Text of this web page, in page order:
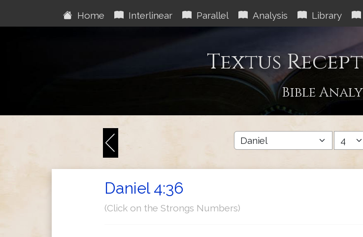
Home Interlinear Parallel Analysis Library
Textus
Bible
Daniel 4:36
(Click on the Strongs Numbers)